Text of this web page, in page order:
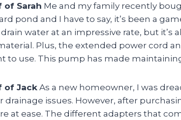
of Sarah Me and my family recently
pond and I have to say, it’s been a
water at an impressive rate, but it’s
Plus, the extended power cord
to use. This pump has made
of Jack As a new homeowner, I was
drainage issues. However, after
at ease. The different adapters that